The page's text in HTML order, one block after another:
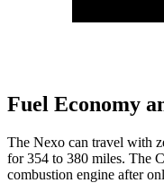
Fuel Economy
The Nexo can travel with
for 354 to 380 miles. The
combustion engine after